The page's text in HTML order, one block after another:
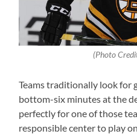
(Photo
Teams traditionally look for
bottom-six minutes at the
perfectly for one of those
responsible center to play